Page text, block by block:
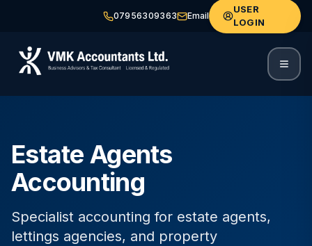
07956309363 Email
USER
LOGIN
Estate Agents
Accounting
Specialist accounting for estate agents,
lettings agencies, and property